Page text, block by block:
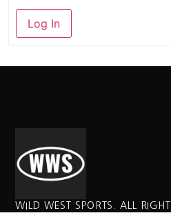
Alternative:
Log In
WILD WEST SPORTS. ALL